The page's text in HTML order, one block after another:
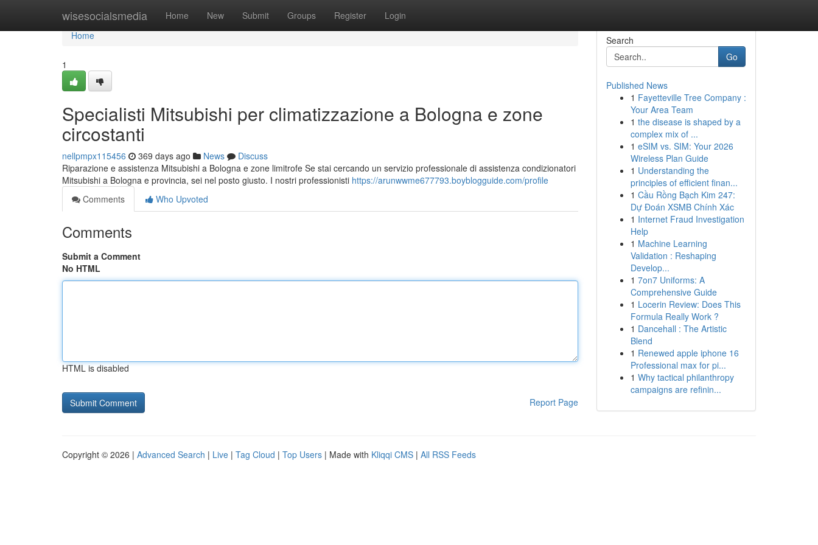
wisesocialsmedia Home New Submit Groups Register Login
Home
Home
1
Specialisti Mitsubishi per climatizzazione a Bologna e zone
circostanti
nellpmpx115456 369 days ago News
Discuss
Riparazione e assistenza Mitsubishi a Bologna e zone limitrofe Se stai cercando un servizio professionale di assistenza condizionatori
Mitsubishi a Bologna e provincia, sei nel posto giusto. I nostri professionisti https://arunwwme677793.boyblogguide.com/profile
Comments
Who Upvoted
Comments
Submit a Comment
No HTML
HTML is disabled
Report Page
Search
Go
Published News
1 Fayetteville Tree Company :
Your Area Team
1 the disease is shaped by a
complex mix of ...
1 eSIM vs. SIM: Your 2026
Wireless Plan Guide
1 Understanding the
principles of efficient finan...
1 Cầu Rồng Bạch Kim 247:
Dự Đoán XSMB Chính Xác
1 Internet Fraud Investigation
Help
1 Machine Learning
Validation : Reshaping
Develop...
1 7on7 Uniforms: A
Comprehensive Guide
1 Locerin Review: Does This
Formula Really Work ?
1 Dancehall : The Artistic
Blend
1 Renewed apple iphone 16
Professional max for pi...
1 Why tactical philanthropy
campaigns are refinin...
Copyright © 2026 | Advanced Search | Live | Tag Cloud | Top Users | Made with Kliqqi CMS | All RSS Feeds